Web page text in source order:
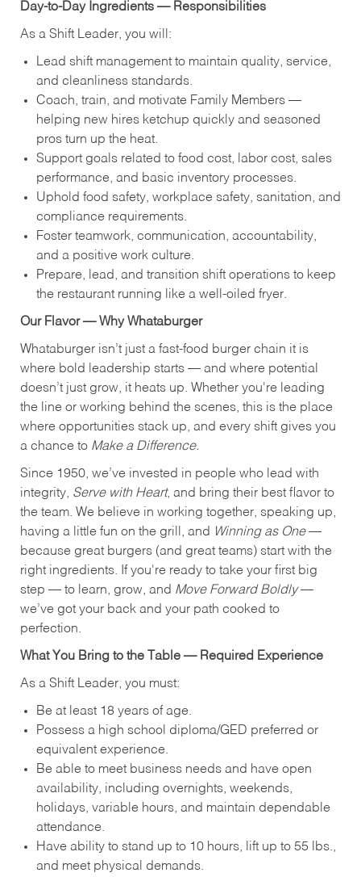
Day‑to‑Day Ingredients — Responsibilities
As a Shift Leader, you will:
Lead shift management to maintain quality, service,
and cleanliness standards.
Coach, train, and motivate Family Members —
helping new hires ketchup quickly and seasoned
pros turn up the heat.
Support goals related to food cost, labor cost, sales
performance, and basic inventory processes.
Uphold food safety, workplace safety, sanitation, and
compliance requirements.
Foster teamwork, communication, accountability,
and a positive work culture.
Prepare, lead, and transition shift operations to keep
the restaurant running like a well-oiled fryer.
Our Flavor — Why Whataburger
Whataburger isn’t just a fast-food burger chain it is
where bold leadership starts — and where potential
doesn’t just grow, it heats up. Whether you're leading
the line or working behind the scenes, this is the place
where opportunities stack up, and every shift gives you
a chance to Make a Difference.
Since 1950, we’ve invested in people who lead with
integrity, Serve with Heart, and bring their best flavor to
the team. We believe in working together, speaking up,
having a little fun on the grill, and
Winning as One—
because great burgers (and great teams) start with the
right ingredients. If you're ready to take your first big
step — to learn, grow, and Move Forward Boldly—
we’ve got your back and your path cooked to
perfection.
What You Bring to the Table — Required Experience
As a Shift Leader, you must:
Be at least 18 years of age.
Possess a high school diploma/GED preferred or
equivalent experience.
Be able to meet business needs and have open
availability, including overnights, weekends,
holidays, variable hours, and maintain dependable
attendance.
Have ability to stand up to 10 hours, lift up to 55 lbs.,
and meet physical demands.